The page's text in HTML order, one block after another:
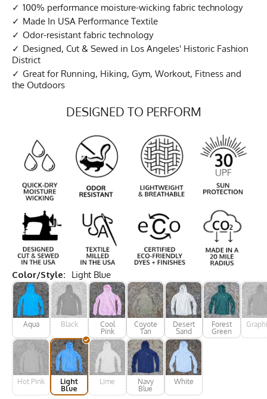
100% performance moisture-wicking fabric technology
Made In USA Performance Textile
Odor-resistant fabric technology
Designed, Cut & Sewed in Los Angeles' Historic Fashion
District
Great for Running, Hiking, Gym, Workout, Fitness and
the Outdoors
DESIGNED TO PERFORM
Color/Style: Light Blue
Aqua Black
Cool
Pink
Coyote
Tan
Desert
Sand
Forest
Green
Hot Pink
Light
Blue
Lime
Navy
Blue
White